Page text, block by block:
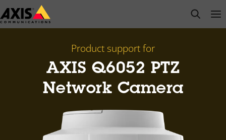
Skip
to
open
Product support for
AXIS Q6052 PTZ
Network Camera